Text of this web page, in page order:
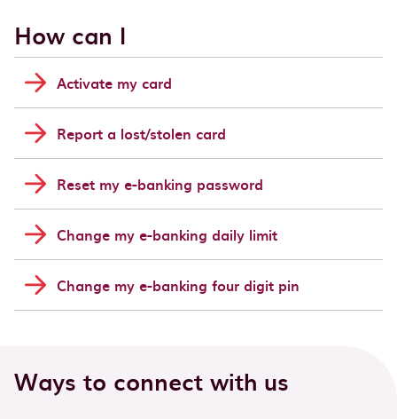
How can I
Activate my card
Report a lost/stolen card
Reset my e-banking password
Change my e-banking daily limit
Change my e-banking four digit pin
Ways to connect with us